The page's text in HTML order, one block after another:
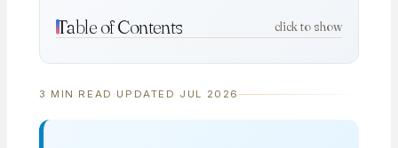
Table of Contents click to show
3 MIN READ · UPDATED JUL 2026